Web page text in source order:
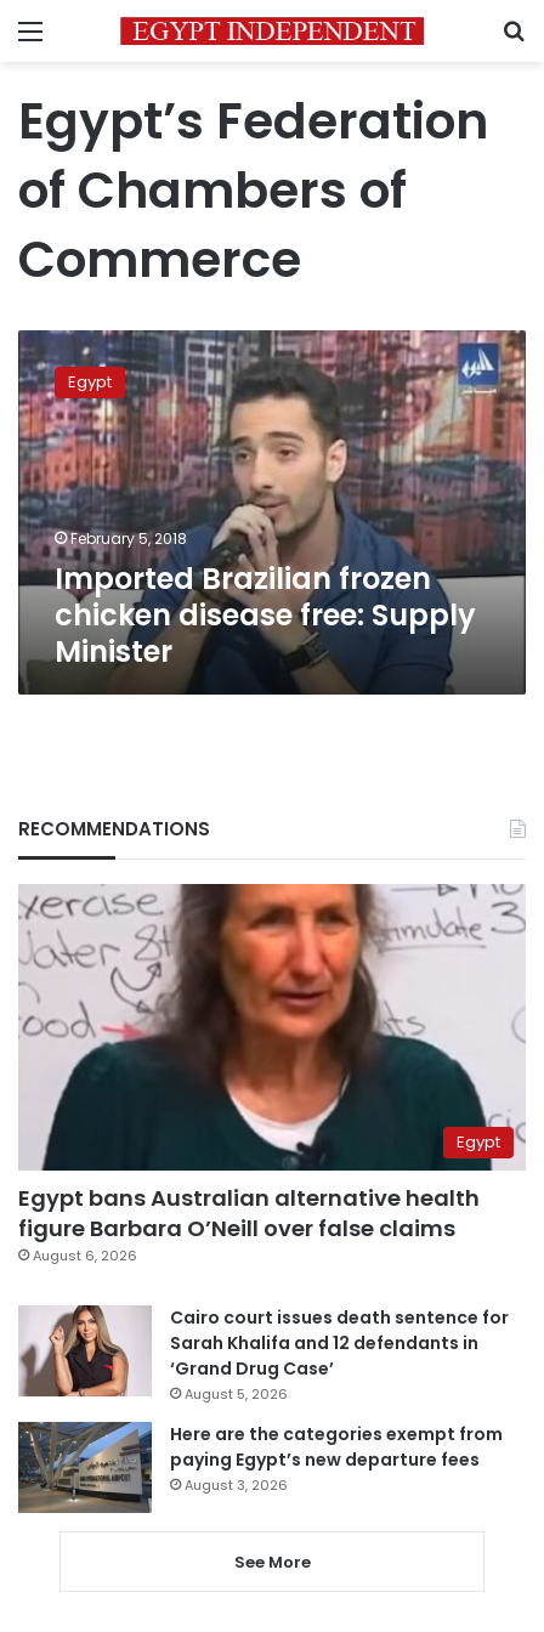
Menu
Egypt’s Federation
of Chambers of
Commerce
Imported
Brazilian
frozen
chicken
disease
free:
Supply
Minister
Egypt
February 5, 2018
Imported Brazilian frozen
chicken disease free: Supply
Minister
RECOMMENDATIONS
Egypt
Egypt bans Australian alternative health
figure Barbara O’Neill over false claims
August 6, 2026
Cairo court issues death sentence for
Sarah Khalifa and 12 defendants in
‘Grand Drug Case’
August 5, 2026
Here are the categories exempt from
paying Egypt’s new departure fees
August 3, 2026
See More